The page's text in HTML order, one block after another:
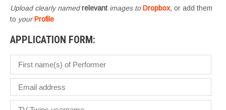
Upload clearly namedrelevant images toDropbox, or add them
to yourProfile
APPLICATION FORM: